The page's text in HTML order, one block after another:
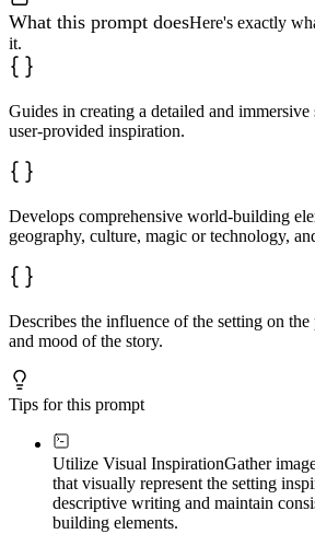
What this prompt doesHere's exactly
it.
Guides in creating a detailed and immersive
user-provided inspiration.
Develops comprehensive world-building
geography, culture, magic or technology,
Describes the influence of the setting on the
and mood of the story.
Tips for this prompt
Utilize Visual InspirationGather
that visually represent the setting
descriptive writing and maintain
building elements.